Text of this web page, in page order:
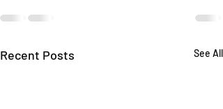
Recent Posts See All